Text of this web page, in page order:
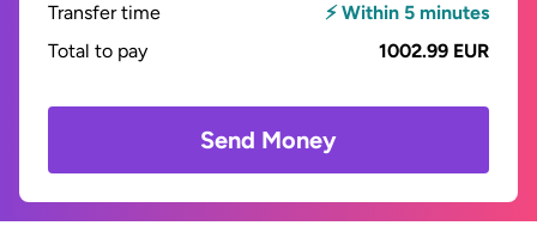
Transfer time
⚡ Within 5 minutes
Total to pay
1002.99 EUR
Send Money